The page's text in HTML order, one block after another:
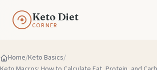
Keto Diet
CORNER
Home Keto Basics